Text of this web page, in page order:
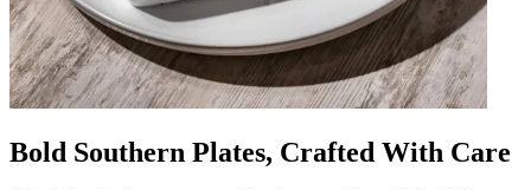
Bold Southern Plates, Crafted With Care